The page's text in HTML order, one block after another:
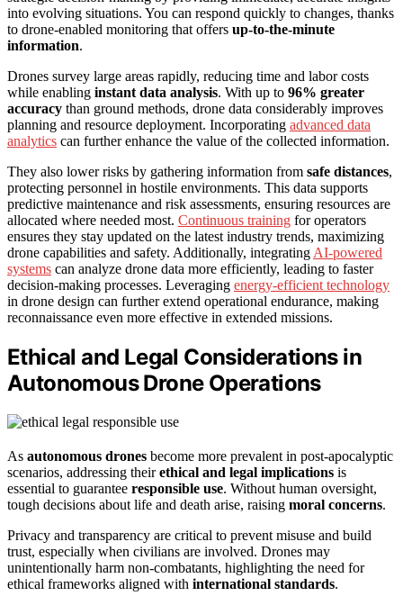
into evolving situations. You can respond quickly to changes, thanks
to drone-enabled monitoring that offers up-to-the-minute
information.
Drones survey large areas rapidly, reducing time and labor costs
while enabling instant data analysis. With up to 96% greater
accuracy than ground methods, drone data considerably improves
planning and resource deployment. Incorporating advanced data
analytics can further enhance the value of the collected information.
They also lower risks by gathering information from safe distances,
protecting personnel in hostile environments. This data supports
predictive maintenance and risk assessments, ensuring resources are
allocated where needed most. Continuous training for operators
ensures they stay updated on the latest industry trends, maximizing
drone capabilities and safety. Additionally, integrating AI-powered
systems can analyze drone data more efficiently, leading to faster
decision-making processes. Leveraging energy-efficient technology
in drone design can further extend operational endurance, making
reconnaissance even more effective in extended missions.
Ethical and Legal Considerations in
Autonomous Drone Operations
As autonomous drones become more prevalent in post-apocalyptic
scenarios, addressing theirethical and legal implications is
essential to guarantee responsible use. Without human oversight,
tough decisions about life and death arise, raising moral concerns.
Privacy and transparency are critical to prevent misuse and build
trust, especially when civilians are involved. Drones may
unintentionally harm non-combatants, highlighting the need for
ethical frameworks aligned with international standards.